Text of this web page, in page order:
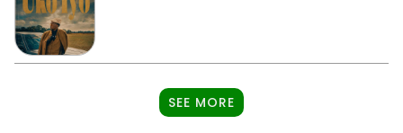
SEE MORE